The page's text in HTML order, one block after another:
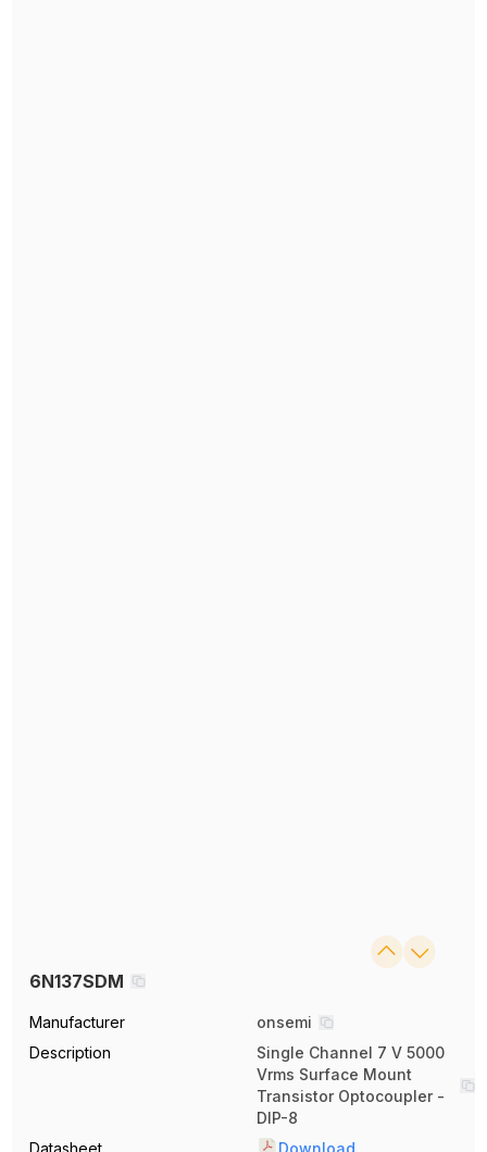
6N137SDM
Manufacturer
onsemi
Description
Single Channel 7 V 5000
Vrms Surface Mount
Transistor Optocoupler -
DIP-8
Datasheet
Download